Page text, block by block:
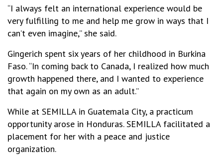
“I always felt an international experience would be
very fulfilling to me and help me grow in ways that I
can’t even imagine,” she said.
Gingerich spent six years of her childhood in Burkina
Faso. “In coming back to Canada, I realized how much
growth happened there, and I wanted to experience
that again on my own as an adult.”
While at SEMILLA in Guatemala City, a practicum
opportunity arose in Honduras. SEMILLA facilitated a
placement for her with a peace and justice
organization.